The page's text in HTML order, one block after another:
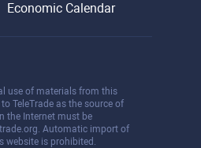
Economic Calendar
use of materials from this
TeleTrade as the source of
the Internet must be
Automatic import of
website is prohibited.